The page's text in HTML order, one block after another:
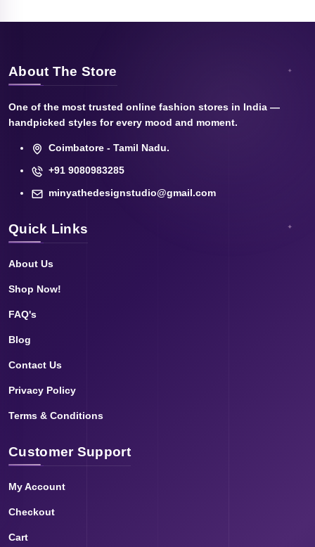
About The Store
One of the most trusted online fashion stores in India —
handpicked styles for every mood and moment.
Coimbatore - Tamil Nadu.
+91 9080983285
minyathedesignstudio@gmail.com
Quick Links
About Us
Shop Now!
FAQ's
Blog
Contact Us
Privacy Policy
Terms & Conditions
Customer Support
My Account
Checkout
Cart